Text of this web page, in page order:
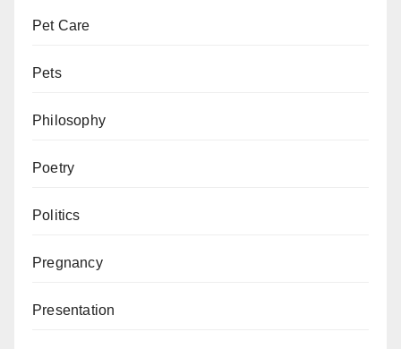
Pet Care
Pets
Philosophy
Poetry
Politics
Pregnancy
Presentation